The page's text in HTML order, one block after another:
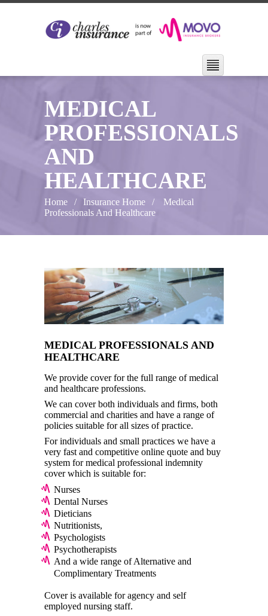
MEDICAL
PROFESSIONALS
AND
HEALTHCARE
Home Insurance Home
Medical
Professionals And Healthcare
MEDICAL PROFESSIONALS AND
HEALTHCARE
We provide cover for the full range of medical
and healthcare professions.
We can cover both individuals and firms, both
commercial and charities and have a range of
policies suitable for all sizes of practice.
For individuals and small practices we have a
very fast and competitive online quote and buy
system for medical professional indemnity
cover which is suitable for:
Nurses
Dental Nurses
Dieticians
Nutritionists,
Psychologists
Psychotherapists
And a wide range of Alternative and
Complimentary Treatments
Cover is available for agency and self
employed nursing staff.